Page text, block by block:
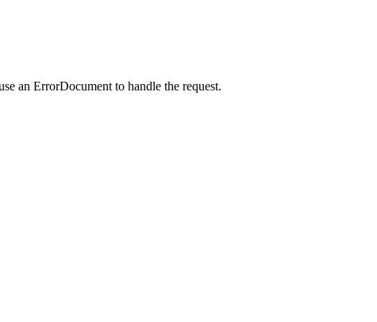
an ErrorDocument to handle the request.